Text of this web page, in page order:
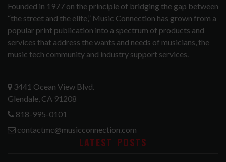
Founded in 1977 on the principle of bridging the gap between
“the street and the elite,” Music Connection has grown from a
popular print publication into a spectrum of products and
services that address the wants and needs of musicians, the
music tech community and industry support services.
3441 Ocean View Blvd.
Glendale, CA 91208
818-995-0101
contactmc@musicconnection.com
LATEST POSTS